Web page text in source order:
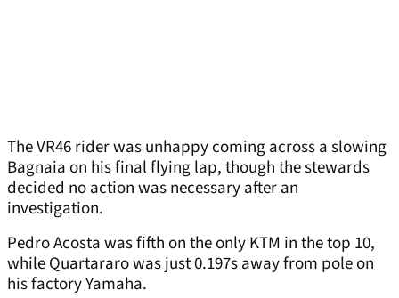
The VR46 rider was unhappy coming across a slowing
Bagnaia on his final flying lap, though the stewards
decided no action was necessary after an
investigation.
Pedro Acosta was fifth on the only KTM in the top 10,
while Quartararo was just 0.197s away from pole on
his factory Yamaha.